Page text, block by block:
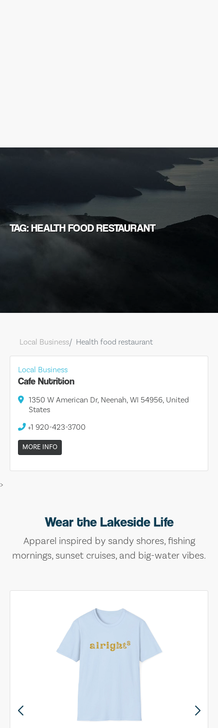
TAG: HEALTH FOOD RESTAURANT
Local Business Health food restaurant
Local Business
Cafe Nutrition
1350 W American Dr, Neenah, WI 54956, United
States
+1 920-423-3700
MORE INFO
>
Wear the Lakeside Life
Apparel inspired by sandy shores, fishing
mornings, sunset cruises, and big-water vibes.